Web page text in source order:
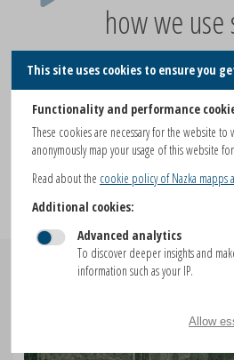
how we
for your city
CONTACT US FOR A
Similar
This site uses cookies to ensure you
Functionality and performance
These cookies are necessary for the website
anonymously map your usage of this website
Read about the cookie policy of Nazka mapps
Additional cookies:
Advanced analytics
To discover deeper insights and
information such as your IP.
Allow